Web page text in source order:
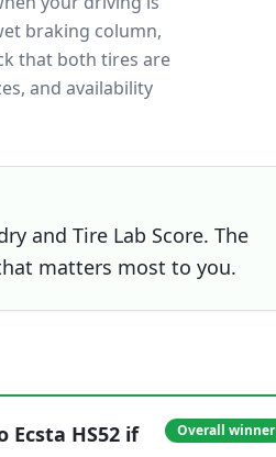
braking column,
that both tires are
and availability
and Tire Lab Score. The
matters most to you.
Ecsta HS52 if Overall winner